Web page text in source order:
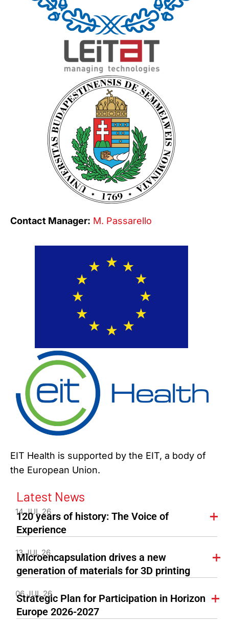
Contact Manager: M. Passarello
EIT Health is supported by the EIT, a body of
the European Union.
Latest News
14 JUL 26
120 years of history: The Voice of
Experience
13 JUL 26
Microencapsulation drives a new
generation of materials for 3D printing
06 JUL 26
Strategic Plan for Participation in Horizon
Europe 2026-2027